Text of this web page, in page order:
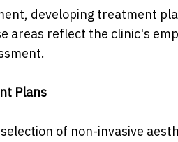
developing treatment
areas reflect the clinic's
Plans
of non-invasive